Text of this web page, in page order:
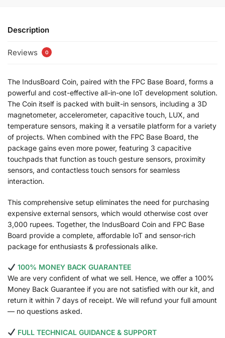
Description
Reviews 0
The IndusBoard Coin, paired with the FPC Base Board, forms a
powerful and cost-effective all-in-one IoT development solution.
The Coin itself is packed with built-in sensors, including a 3D
magnetometer, accelerometer, capacitive touch, LUX, and
temperature sensors, making it a versatile platform for a variety
of projects. When combined with the FPC Base Board, the
package gains even more power, featuring 3 capacitive
touchpads that function as touch gesture sensors, proximity
sensors, and contactless touch sensors for seamless
interaction.
This comprehensive setup eliminates the need for purchasing
expensive external sensors, which would otherwise cost over
3,000 rupees. Together, the IndusBoard Coin and FPC Base
Board provide a complete, affordable IoT and sensor-rich
package for enthusiasts & professionals alike.
100% MONEY BACK GUARANTEE
We are very confident of what we sell. Hence, we offer a 100%
Money Back Guarantee if you are not satisfied with our kit, and
return it within 7 days of receipt. We will refund your full amount
— no questions asked.
FULL TECHNICAL GUIDANCE & SUPPORT